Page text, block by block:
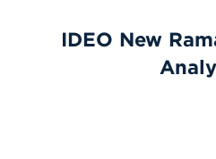
IDEO New